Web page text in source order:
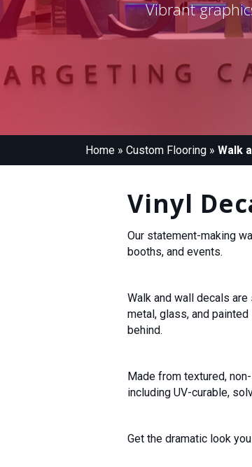
Vibrant
Home » Custom Flooring » Walk
Vinyl
Our statement-making
booths, and events.
Walk and wall decals
metal, glass, and
behind.
Made from textured,
including UV-curable,
Get the dramatic look